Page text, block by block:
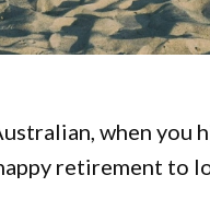
when you
retirement to